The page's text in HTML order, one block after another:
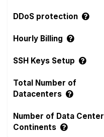
DDoS protection
Hourly Billing
SSH Keys Setup
Total Number of
Datacenters
Number of Data Center
Continents